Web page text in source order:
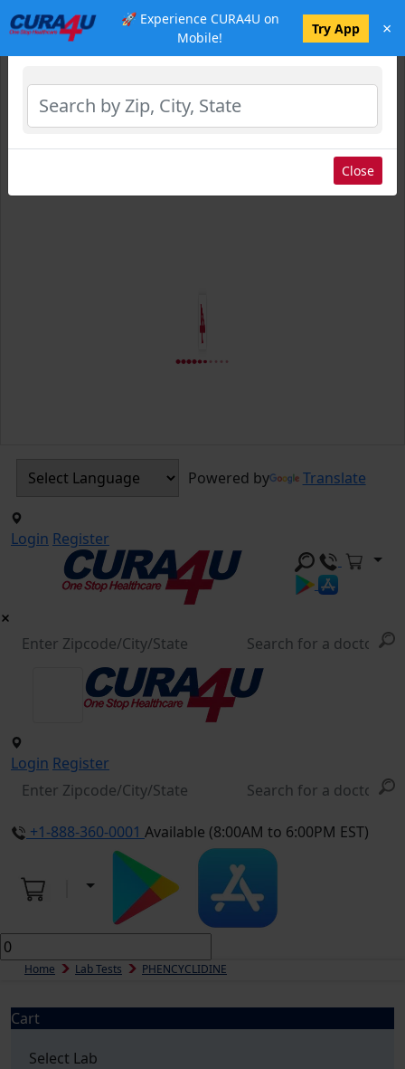
🚀 Experience CURA4U on
Mobile!
Try App ×
Powered by Translate
Login Register
Login Register
+1-888-360-0001 Available (8:00AM to 6:00PM EST)
Home Lab Tests PHENCYCLIDINE
Cart
Select Lab
Select Location
Close